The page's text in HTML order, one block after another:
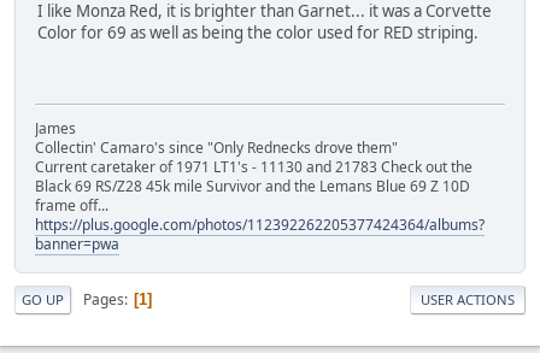
I like Monza Red, it is brighter than Garnet... it was a Corvette
Color for 69 as well as being the color used for RED striping.
James
Collectin' Camaro's since "Only Rednecks drove them"
Current caretaker of 1971 LT1's - 11130 and 21783 Check out the
Black 69 RS/Z28 45k mile Survivor and the Lemans Blue 69 Z 10D
frame off...
https://plus.google.com/photos/112392262205377424364/albums?
banner=pwa
GO UP Pages 1 USER ACTIONS